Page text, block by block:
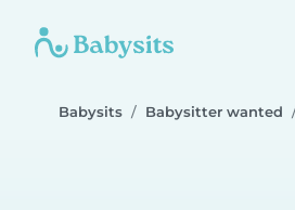
Babysits Babysitter wanted